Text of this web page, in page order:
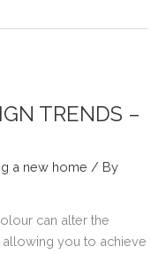
TRENDS –
a new home / By
can alter the
you to achieve